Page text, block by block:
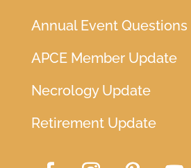
Annual Event Questions
APCE Member Update
Necrology Update
Retirement Update